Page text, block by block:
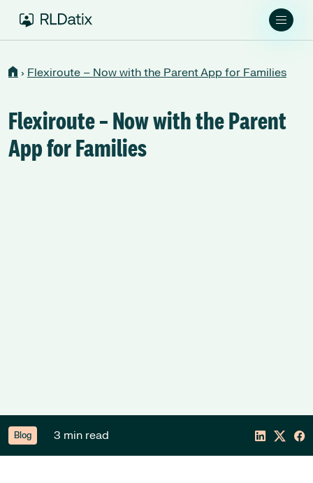
› Flexiroute – Now with the Parent App for Families
Flexiroute – Now with the Parent
App for Families
Blog 3 min read